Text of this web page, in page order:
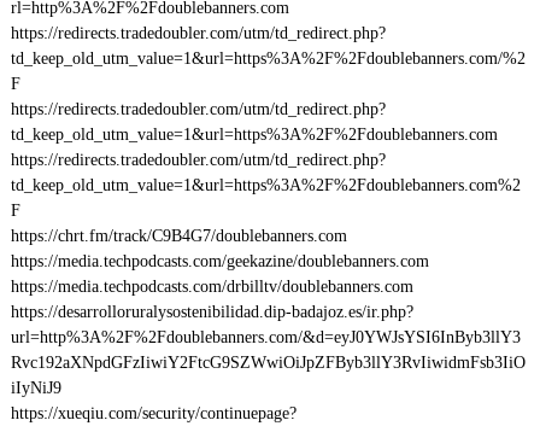
rl=http%3A%2F%2Fdoublebanners.com
https://redirects.tradedoubler.com/utm/td_redirect.php?
td_keep_old_utm_value=1&url=https%3A%2F%2Fdoublebanners.com/%2
F
https://redirects.tradedoubler.com/utm/td_redirect.php?
td_keep_old_utm_value=1&url=https%3A%2F%2Fdoublebanners.com
https://redirects.tradedoubler.com/utm/td_redirect.php?
td_keep_old_utm_value=1&url=https%3A%2F%2Fdoublebanners.com%2
F
https://chrt.fm/track/C9B4G7/doublebanners.com
https://media.techpodcasts.com/geekazine/doublebanners.com
https://media.techpodcasts.com/drbilltv/doublebanners.com
https://desarrolloruralysostenibilidad.dip-badajoz.es/ir.php?
url=http%3A%2F%2Fdoublebanners.com/&d=eyJ0YWJsYSI6InByb3llY3
Rvc192aXNpdGFzIiwiY2FtcG9SZWwiOiJpZFByb3llY3RvIiwidmFsb3IiO
iIyNiJ9
https://xueqiu.com/security/continuepage?